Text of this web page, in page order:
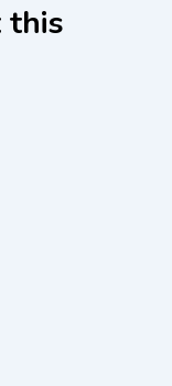
this